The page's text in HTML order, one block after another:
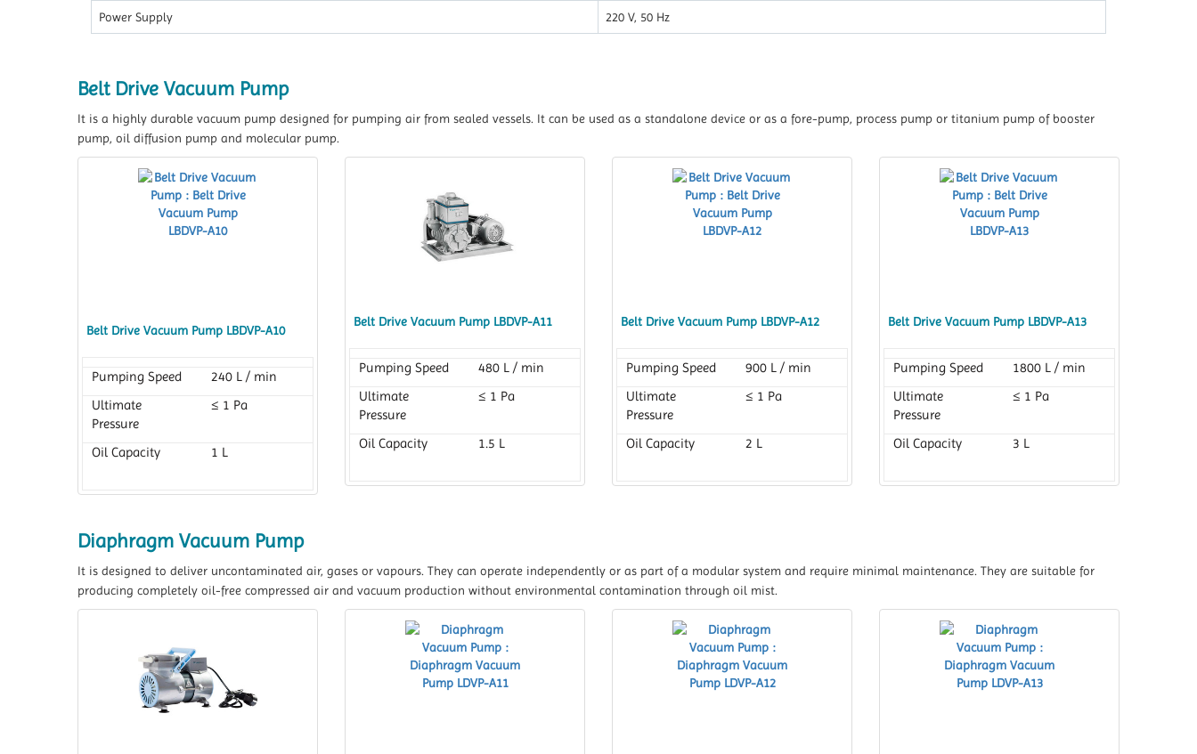
Power Supply 220 V, 50 Hz
Belt Drive Vacuum Pump
It is a highly durable vacuum pump designed for pumping air from sealed vessels. It can be used as a standalone device or as a fore-pump, process pump or titanium pump of booster
pump, oil diffusion pump and molecular pump.
Belt Drive Vacuum Pump LBDVP-A10
Pumping Speed
240 L / min
Ultimate
Pressure
≤ 1 Pa
Oil Capacity 1 L
Belt Drive Vacuum Pump LBDVP-A11
Pumping Speed
480 L / min
Ultimate
Pressure
≤ 1 Pa
Oil Capacity 1.5 L
Belt Drive Vacuum Pump LBDVP-A12
Pumping Speed
900 L / min
Ultimate
Pressure
≤ 1 Pa
Oil Capacity 2 L
Belt Drive Vacuum Pump LBDVP-A13
Pumping Speed
1800 L / min
Ultimate
Pressure
≤ 1 Pa
Oil Capacity 3 L
Diaphragm Vacuum Pump
It is designed to deliver uncontaminated air, gases or vapours. They can operate independently or as part of a modular system and require minimal maintenance. They are suitable for
producing completely oil-free compressed air and vacuum production without environmental contamination through oil mist.